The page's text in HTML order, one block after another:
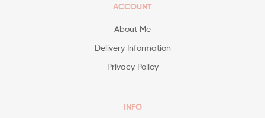
ACCOUNT
About Me
Delivery Information
Privacy Policy
INFO